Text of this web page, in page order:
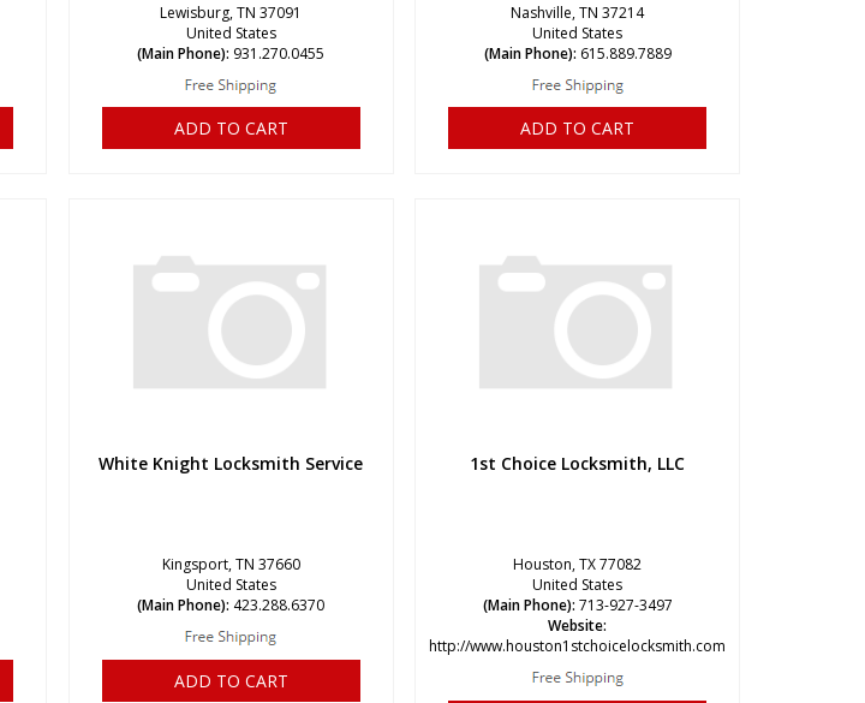
Lewisburg, TN 37091
United States
(Main Phone): 931.270.0455
ADD TO CART
Nashville, TN 37214
United States
(Main Phone): 615.889.7889
ADD TO CART
White Knight Locksmith Service
Kingsport, TN 37660
United States
(Main Phone): 423.288.6370
ADD TO CART
1st Choice Locksmith, LLC
Houston, TX 77082
United States
(Main Phone): 713-927-3497
Website:
http://www.houston1stchoicelocksmith.com